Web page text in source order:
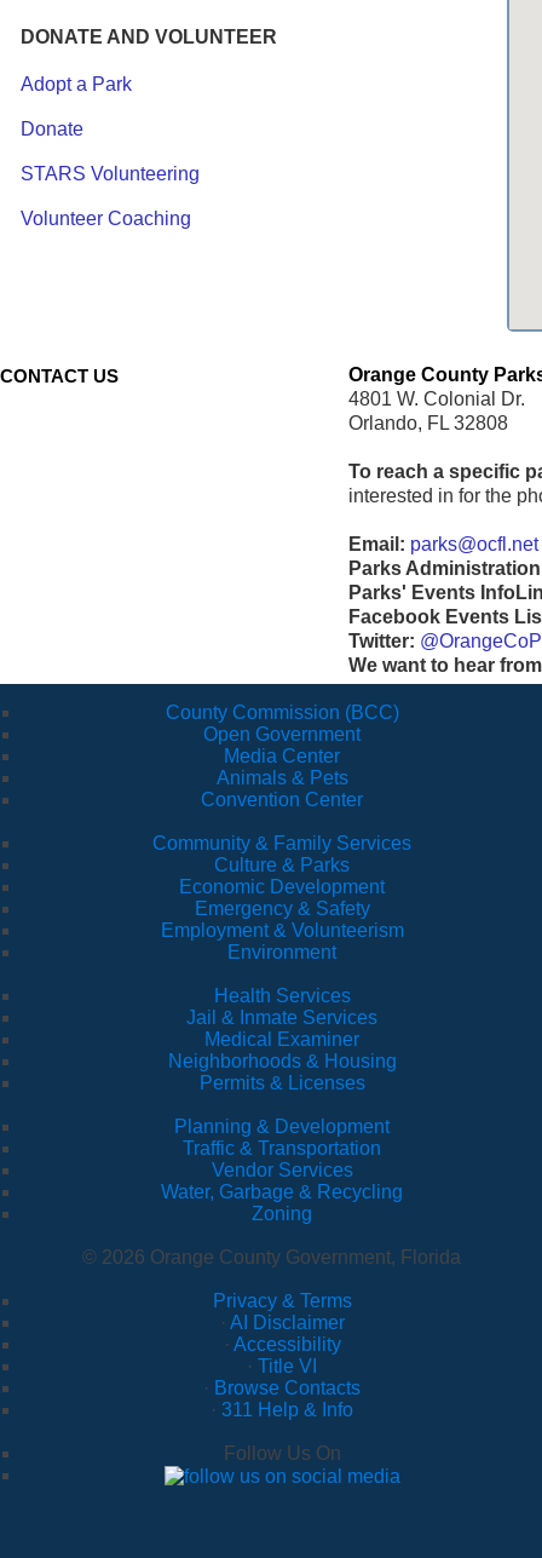
DONATE AND VOLUNTEER
Adopt a Park
Donate
STARS Volunteering
Volunteer Coaching
CONTACT US
Orange County
4801 W. Colonial Dr.
Orlando, FL 32808
To reach a specific
interested in for the
Email: parks@ocfl.net
Parks
Parks' Events
Facebook Events
Twitter:
We want to hear
County Commission (BCC)
Open Government
Media Center
Animals & Pets
Convention Center
Community & Family Services
Culture & Parks
Economic Development
Emergency & Safety
Employment & Volunteerism
Environment
Health Services
Jail & Inmate Services
Medical Examiner
Neighborhoods & Housing
Permits & Licenses
Planning & Development
Traffic & Transportation
Vendor Services
Water, Garbage & Recycling
Zoning
© 2026 Orange County Government, Florida
Privacy & Terms
· AI Disclaimer
· Accessibility
· Title VI
· Browse Contacts
· 311 Help & Info
Follow Us On